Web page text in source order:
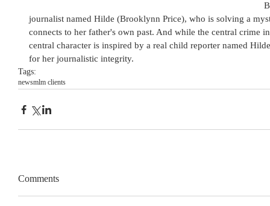
journalist named Hilde (Brooklynn Price), who is solving a
connects to her father's own past. And while the central crime
central character is inspired by a real child reporter named
for her journalistic integrity.
Tags:
newsmlm clients
Comments